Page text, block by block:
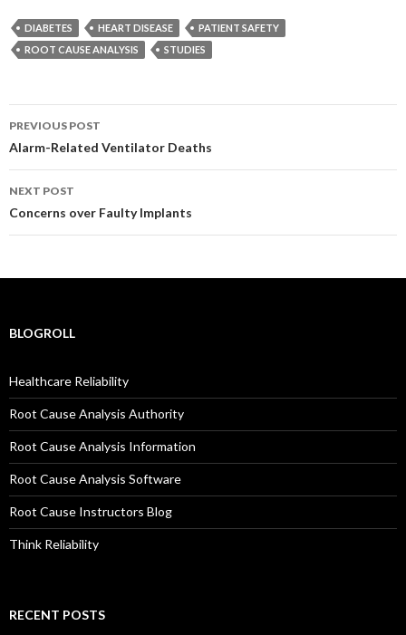
DIABETES HEART DISEASE
PATIENT SAFETY
ROOT CAUSE ANALYSIS
STUDIES
Post
navigation
PREVIOUS POST
Alarm-Related Ventilator Deaths
NEXT POST
Concerns over Faulty Implants
BLOGROLL
Healthcare Reliability
Root Cause Analysis Authority
Root Cause Analysis Information
Root Cause Analysis Software
Root Cause Instructors Blog
Think Reliability
RECENT POSTS